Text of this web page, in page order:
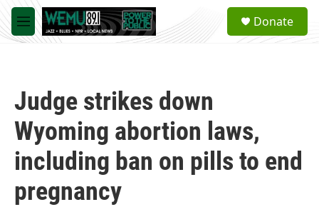
Skip to main content
M
e
a
Donate
Judge strikes down
Wyoming abortion laws,
including ban on pills to end
pregnancy